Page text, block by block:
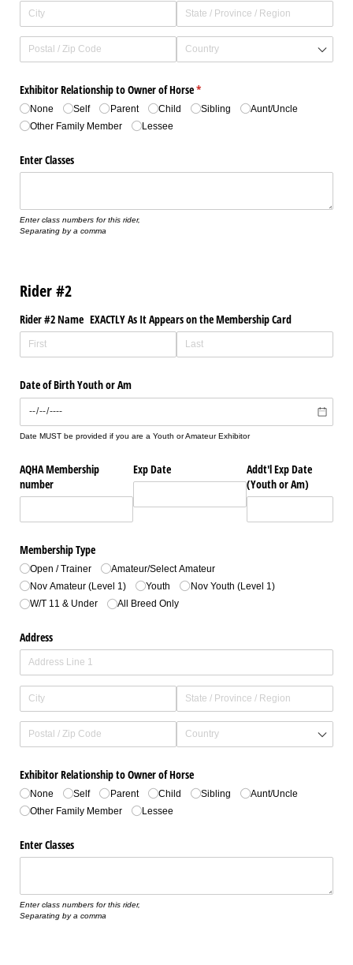
Exhibitor Relationship to Owner of Horse*
(required)
None Self Parent Child Sibling
Aunt/​Uncle
Other Family Member
Lessee
Enter Classes
Enter class numbers for this rider,
Separating by a comma
Rider #2
Rider #2 Name EXACTLY As It Appears on the Membership Card
Date of Birth Youth or Am
Date MUST be provided if you are a Youth or Amateur Exhibitor
AQHA Membership
number
Exp Date
Addt'l Exp Date
(Youth or Am)
Membership Type
Open /​ Trainer
Amateur/​Select Amateur
Nov Amateur (Level 1)
Youth
Nov Youth (Level 1)
W/​T 11 & Under
All Breed Only
Address
Exhibitor Relationship to Owner of Horse
None Self Parent Child Sibling
Aunt/​Uncle
Other Family Member
Lessee
Enter Classes
Enter class numbers for this rider,
Separating by a comma